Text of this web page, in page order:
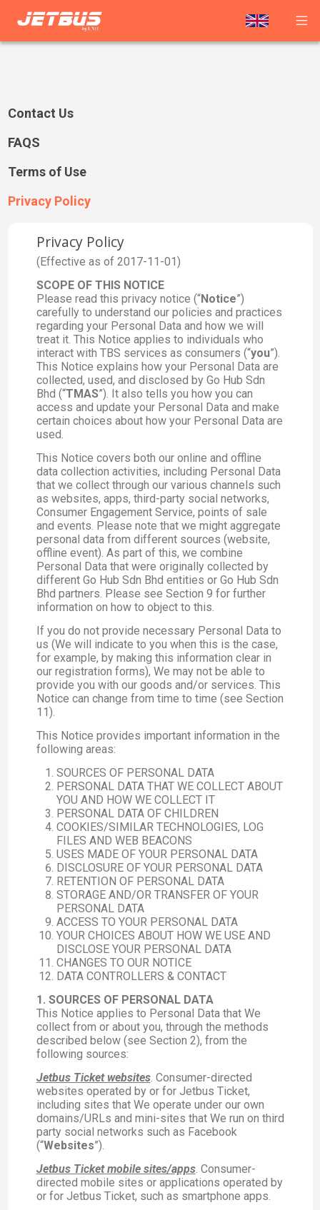
Contact Us
FAQS
Terms of Use
Privacy Policy
Privacy Policy
(Effective as of 2017-11-01)
SCOPE OF THIS NOTICE
Please read this privacy notice (“Notice”)
carefully to understand our policies and practices
regarding your Personal Data and how we will
treat it. This Notice applies to individuals who
interact with TBS services as consumers (“you”).
This Notice explains how your Personal Data are
collected, used, and disclosed by Go Hub Sdn
Bhd (“TMAS”). It also tells you how you can
access and update your Personal Data and make
certain choices about how your Personal Data are
used.
This Notice covers both our online and offline
data collection activities, including Personal Data
that we collect through our various channels such
as websites, apps, third-party social networks,
Consumer Engagement Service, points of sale
and events. Please note that we might aggregate
personal data from different sources (website,
offline event). As part of this, we combine
Personal Data that were originally collected by
different Go Hub Sdn Bhd entities or Go Hub Sdn
Bhd partners. Please see Section 9 for further
information on how to object to this.
If you do not provide necessary Personal Data to
us (We will indicate to you when this is the case,
for example, by making this information clear in
our registration forms), We may not be able to
provide you with our goods and/or services. This
Notice can change from time to time (see Section
11).
This Notice provides important information in the
following areas:
SOURCES OF PERSONAL DATA
PERSONAL DATA THAT WE COLLECT ABOUT
YOU AND HOW WE COLLECT IT
PERSONAL DATA OF CHILDREN
COOKIES/SIMILAR TECHNOLOGIES, LOG
FILES AND WEB BEACONS
USES MADE OF YOUR PERSONAL DATA
DISCLOSURE OF YOUR PERSONAL DATA
RETENTION OF PERSONAL DATA
STORAGE AND/OR TRANSFER OF YOUR
PERSONAL DATA
ACCESS TO YOUR PERSONAL DATA
YOUR CHOICES ABOUT HOW WE USE AND
DISCLOSE YOUR PERSONAL DATA
CHANGES TO OUR NOTICE
DATA CONTROLLERS & CONTACT
1. SOURCES OF PERSONAL DATA
This Notice applies to Personal Data that We
collect from or about you, through the methods
described below (see Section 2), from the
following sources:
Jetbus Ticket websites. Consumer-directed
websites operated by or for Jetbus Ticket,
including sites that We operate under our own
domains/URLs and mini-sites that We run on third
party social networks such as Facebook
(“Websites”).
Jetbus Ticket mobile sites/apps. Consumer-
directed mobile sites or applications operated by
or for Jetbus Ticket, such as smartphone apps.